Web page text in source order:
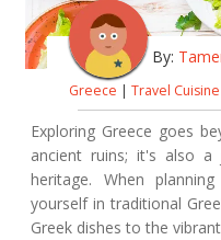
By:
Greece | Travel Cuisine
Exploring Greece goes
ancient ruins; it's also a
heritage. When
yourself in traditional
Greek dishes to the